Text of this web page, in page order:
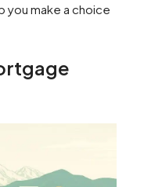
you make a choice